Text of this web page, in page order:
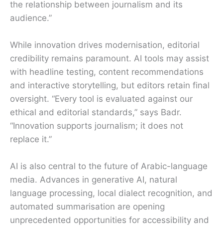
the relationship between journalism and its
audience.”
While innovation drives modernisation, editorial
credibility remains paramount. AI tools may assist
with headline testing, content recommendations
and interactive storytelling, but editors retain final
oversight. “Every tool is evaluated against our
ethical and editorial standards,” says Badr.
“Innovation supports journalism; it does not
replace it.”
AI is also central to the future of Arabic-language
media. Advances in generative AI, natural
language processing, local dialect recognition, and
automated summarisation are opening
unprecedented opportunities for accessibility and